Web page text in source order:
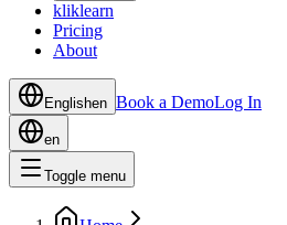
kliklearn
Pricing
About
Englishen Book a DemoLog In
en
Toggle menu